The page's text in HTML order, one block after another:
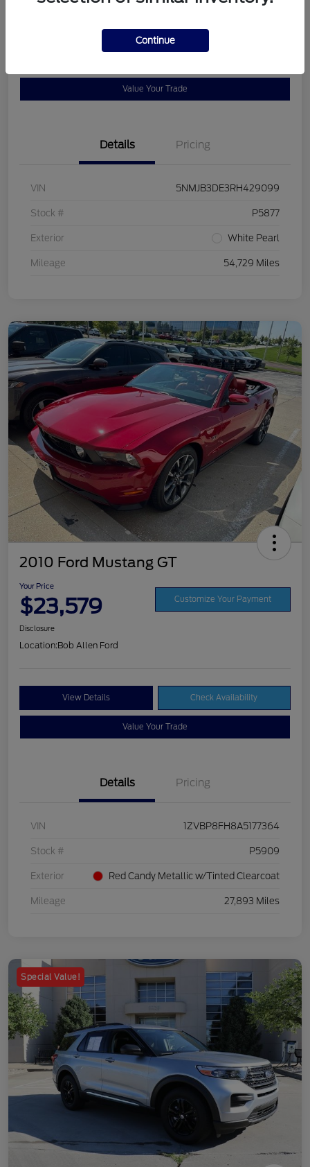
Value Your Trade
Details Pricing
VIN 5NMJB3DE3RH429099
Stock # P5877
Exterior White Pearl
Mileage 54,729 Miles
2010 Ford Mustang GT
Your Price
$23,579 Customize Your Payment
Disclosure
Location:Bob Allen Ford
View Details Check Availability
Value Your Trade
Details Pricing
VIN 1ZVBP8FH8A5177364
Stock # P5909
Exterior Red Candy Metallic w/Tinted Clearcoat
Mileage 27,893 Miles
Special Value!
Continue